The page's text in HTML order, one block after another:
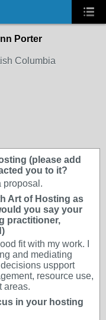
Porter
Columbia
(please add
you to it?
proposal.
Art of Hosting as
you say your
practitioner,
fit with my work. I
and mediating
uspport
resource use,
areas.
in your hosting